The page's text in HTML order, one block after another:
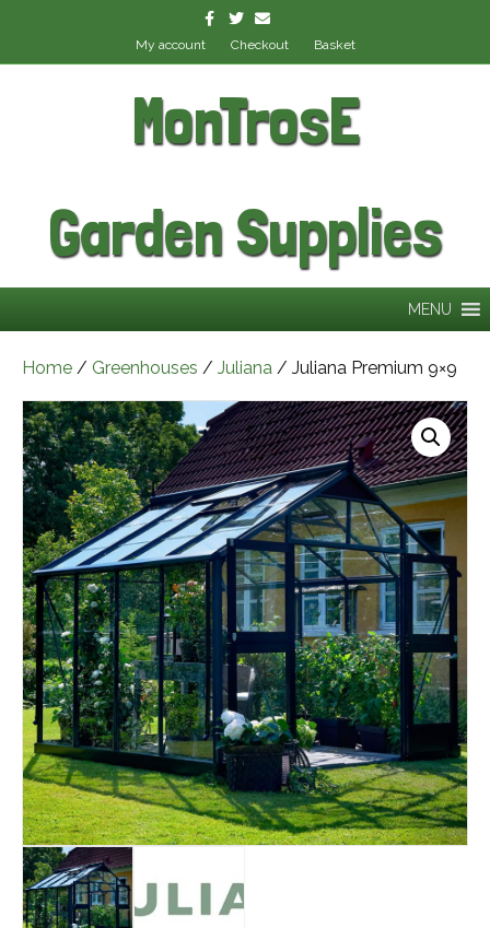
FacebookTwitterEmail
My account Checkout Basket
MonTrosE
Garden Supplies
MENU
Home / Greenhouses / Juliana / Juliana Premium 9×9